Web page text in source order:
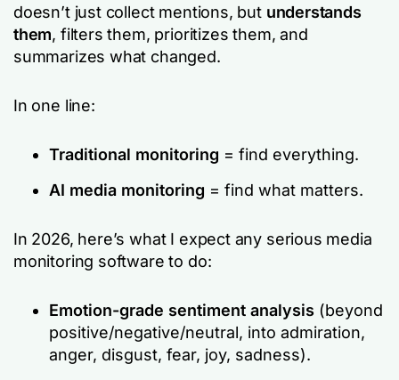
doesn’t just collect mentions, but understands
them, filters them, prioritizes them, and
summarizes what changed.
In one line:
Traditional monitoring = find everything.
AI media monitoring = find what matters.
In 2026, here’s what I expect any serious media
monitoring software to do:
Emotion-grade sentiment analysis (beyond
positive/negative/neutral, into admiration,
anger, disgust, fear, joy, sadness).